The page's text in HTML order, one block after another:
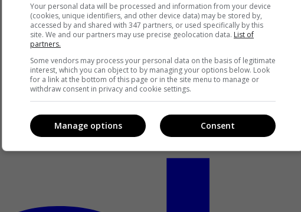
Your personal data will be processed and information from your device
(cookies, unique identifiers, and other device data) may be stored by,
accessed by and shared with 347 partners, or used specifically by this
site. We and our partners may use precise geolocation data. List of
partners.
Some vendors may process your personal data on the basis of legitimate
interest, which you can object to by managing your options below. Look
for a link at the bottom of this page or in the site menu to manage or
withdraw consent in privacy and cookie settings.
Consent
Manage options